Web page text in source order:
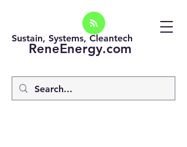
ReneEnergy.com
Sustain, Systems, Cleantech